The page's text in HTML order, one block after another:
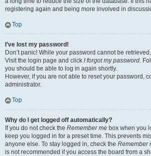
registering again and being more involved in
Top
I’ve lost my password!
Don’t panic! While your password cannot be
Visit the login page and click I forgot my password.
you should be able to log in again shortly.
However, if you are not able to reset your password,
administrator.
Top
Why do I get logged off automatically?
If you do not check the Remember me box when you
keep you logged in for a preset time. This prevents
anyone else. To stay logged in, check the Remember
is not recommended if you access the board from a